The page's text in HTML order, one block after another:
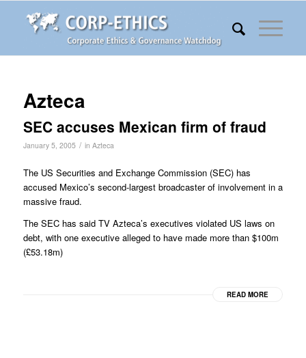
Azteca
SEC accuses Mexican firm of fraud
January 5, 2005 / in Azteca
The US Securities and Exchange Commission (SEC) has
accused Mexico’s second-largest broadcaster of involvement in a
massive fraud.
The SEC has said TV Azteca’s executives violated US laws on
debt, with one executive alleged to have made more than $100m
(£53.18m)
READ MORE